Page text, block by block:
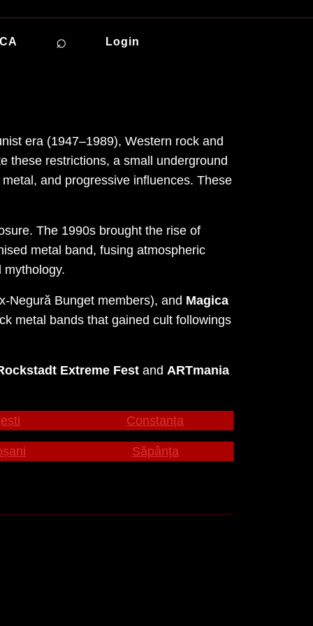
⌕ Login
era (1947–1989), Western rock and
these restrictions, a small underground
and progressive influences. These
The 1990s brought the rise of
metal band, fusing atmospheric
mythology.
Negură Bunget members), and Magica
metal bands that gained cult followings
Extreme Fest and ARTmania
Constanța
Săpânța